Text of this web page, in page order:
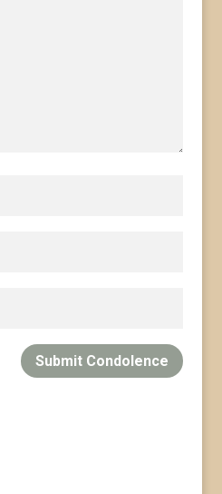
Submit Condolence